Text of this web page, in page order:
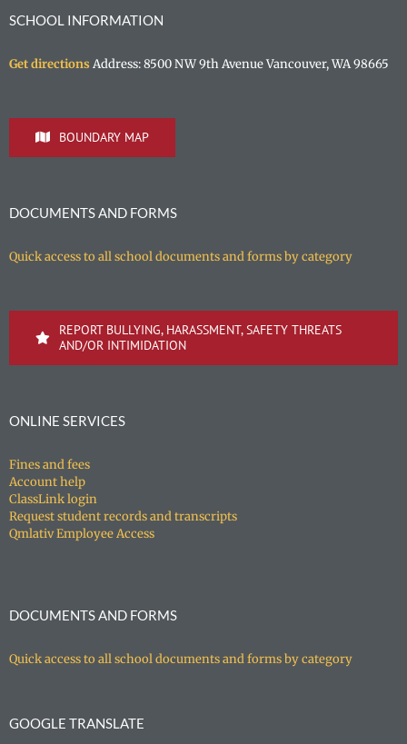
SCHOOL INFORMATION
Get directions Address: 8500 NW 9th Avenue Vancouver, WA 98665
BOUNDARY MAP
DOCUMENTS AND FORMS
Quick access to all school documents and forms by category
REPORT BULLYING, HARASSMENT, SAFETY THREATS
AND/OR INTIMIDATION
ONLINE SERVICES
Fines and fees
Account help
ClassLink login
Request student records and transcripts
Qmlativ Employee Access
DOCUMENTS AND FORMS
Quick access to all school documents and forms by category
GOOGLE TRANSLATE